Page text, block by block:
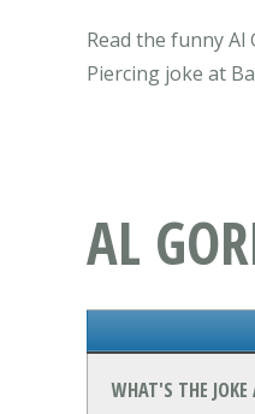
Read the funny
Piercing joke at
AL
WHAT'S THE JOKE